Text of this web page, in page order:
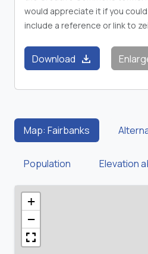
would appreciate it if you
include a reference or link to
Download download
Map: Fairbanks
Population Elevation
+
−